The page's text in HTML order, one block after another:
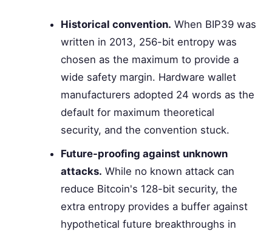
Historical convention. When BIP39 was
written in 2013, 256-bit entropy was
chosen as the maximum to provide a
wide safety margin. Hardware wallet
manufacturers adopted 24 words as the
default for maximum theoretical
security, and the convention stuck.
Future-proofing against unknown
attacks. While no known attack can
reduce Bitcoin's 128-bit security, the
extra entropy provides a buffer against
hypothetical future breakthroughs in